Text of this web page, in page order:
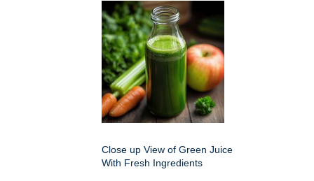
Close up View of Green Juice
With Fresh Ingredients